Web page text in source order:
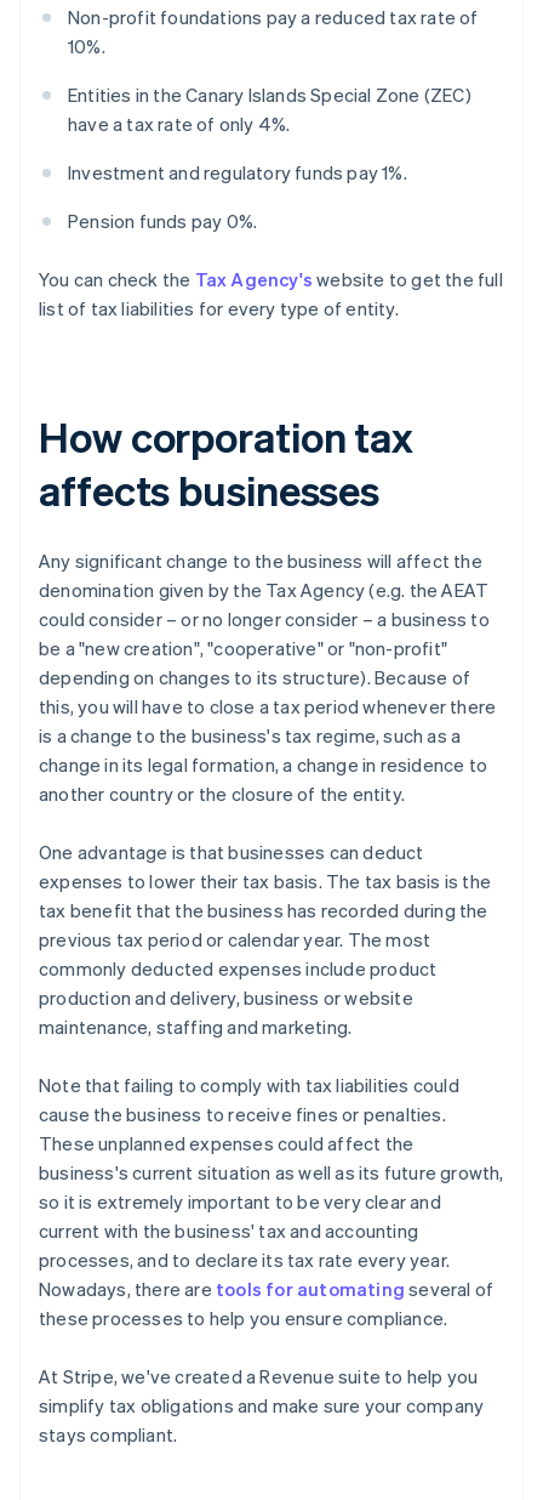
Non-profit foundations pay a reduced tax rate of
10%.
Entities in the Canary Islands Special Zone (ZEC)
have a tax rate of only 4%.
Investment and regulatory funds pay 1%.
Pension funds pay 0%.
You can check the Tax Agency's website to get the full
list of tax liabilities for every type of entity.
How corporation tax
affects businesses
Any significant change to the business will affect the
denomination given by the Tax Agency (e.g. the AEAT
could consider – or no longer consider – a business to
be a "new creation", "cooperative" or "non-profit"
depending on changes to its structure). Because of
this, you will have to close a tax period whenever there
is a change to the business's tax regime, such as a
change in its legal formation, a change in residence to
another country or the closure of the entity.
One advantage is that businesses can deduct
expenses to lower their tax basis. The tax basis is the
tax benefit that the business has recorded during the
previous tax period or calendar year. The most
commonly deducted expenses include product
production and delivery, business or website
maintenance, staffing and marketing.
Note that failing to comply with tax liabilities could
cause the business to receive fines or penalties.
These unplanned expenses could affect the
business's current situation as well as its future growth,
so it is extremely important to be very clear and
current with the business' tax and accounting
processes, and to declare its tax rate every year.
Nowadays, there are tools for automating several of
these processes to help you ensure compliance.
At Stripe, we've created a Revenue suite to help you
simplify tax obligations and make sure your company
stays compliant.